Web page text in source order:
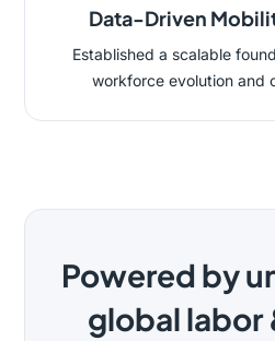
Data-Driven
Established a scalable
workforce evolution and
Powered by
global labor